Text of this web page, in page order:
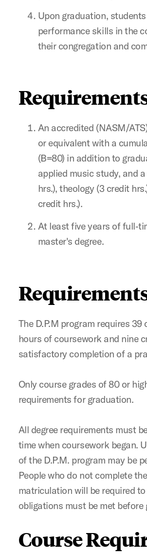
Upon graduation,
performance skills in the
their congregation and
An accredited (NASM/
or equivalent with a
(B=80) in addition to
applied music study, and
hrs.), theology (3 credit
credit hrs.).
At least five years of
master's degree.
The D.P.M program requires
hours of coursework and nine
satisfactory completion of a
Only course grades of 80 or
requirements for graduation.
All degree requirements must
time when coursework began.
of the D.P.M. program may be
People who do not complete
matriculation will be required
obligations must be met before
Course